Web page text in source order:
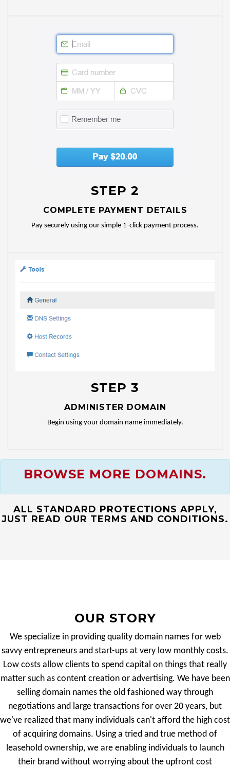
STEP 2
COMPLETE PAYMENT DETAILS
Pay securely using our simple 1-click payment process.
STEP 3
ADMINISTER DOMAIN
Begin using your domain name immediately.
BROWSE MORE DOMAINS.
ALL STANDARD PROTECTIONS APPLY,
JUST READ OUR TERMS AND CONDITIONS.
OUR STORY
We specialize in providing quality domain names for web
savvy entrepreneurs and start-ups at very low monthly costs.
Low costs allow clients to spend capital on things that really
matter such as content creation or advertising. We have been
selling domain names the old fashioned way through
negotiations and large transactions for over 20 years, but
we've realized that many individuals can't afford the high cost
of acquiring domains. Using a tried and true method of
leasehold ownership, we are enabling individuals to launch
their brand without worrying about the upfront cost